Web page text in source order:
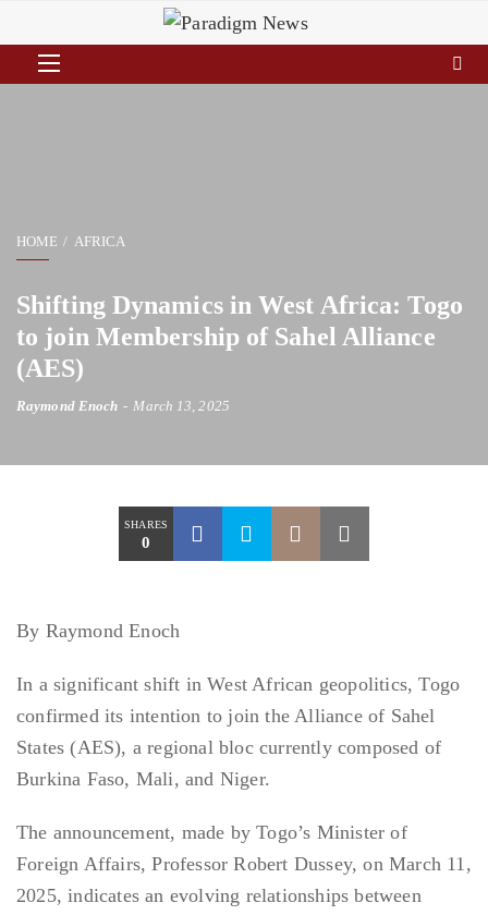
HOME AFRICA
Shifting Dynamics in West Africa: Togo
to join Membership of Sahel Alliance
(AES)
Raymond Enoch March 13, 2025
SHARES
0
By Raymond Enoch
In a significant shift in West African geopolitics, Togo
confirmed its intention to join the Alliance of Sahel
States (AES), a regional bloc currently composed of
Burkina Faso, Mali, and Niger.
The announcement, made by Togo’s Minister of
Foreign Affairs, Professor Robert Dussey, on March 11,
2025, indicates an evolving relationships between